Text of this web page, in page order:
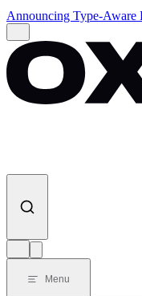
Announcing Type-Aware
Menu